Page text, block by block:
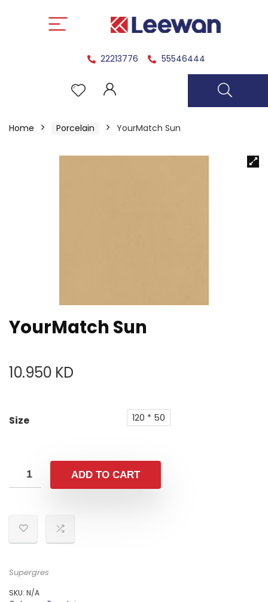
22213776 55546444
Home Porcelain YourMatch Sun
YourMatch Sun
10.950 KD
Size 120 * 50
ADD TO CART
Supergres
SKU: N/A